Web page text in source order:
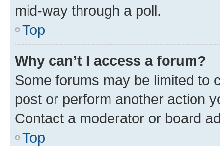
mid-way through a poll.
Top
Why can’t I access a forum?
Some forums may be limited to
post or perform another action
Contact a moderator or board
Top